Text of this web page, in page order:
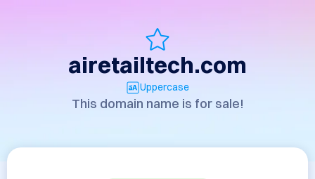
airetailtech.com
Uppercase
This domain name is for sale!